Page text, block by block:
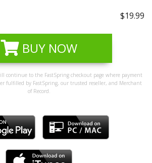
$19.99
BUY NOW
continue to the FastSpring checkout page where payment
fulfilled by FastSpring, our trusted reseller, and Merchant
of Record.